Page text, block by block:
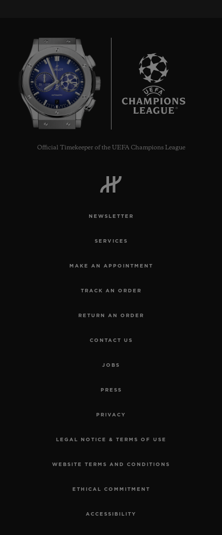
7
Official Timekeeper of the UEFA Champions League
NEWSLETTER
SERVICES
MAKE AN APPOINTMENT
TRACK AN ORDER
RETURN AN ORDER
CONTACT US
JOBS
PRESS
PRIVACY
LEGAL NOTICE & TERMS OF USE
WEBSITE TERMS AND CONDITIONS
ETHICAL COMMITMENT
ACCESSIBILITY